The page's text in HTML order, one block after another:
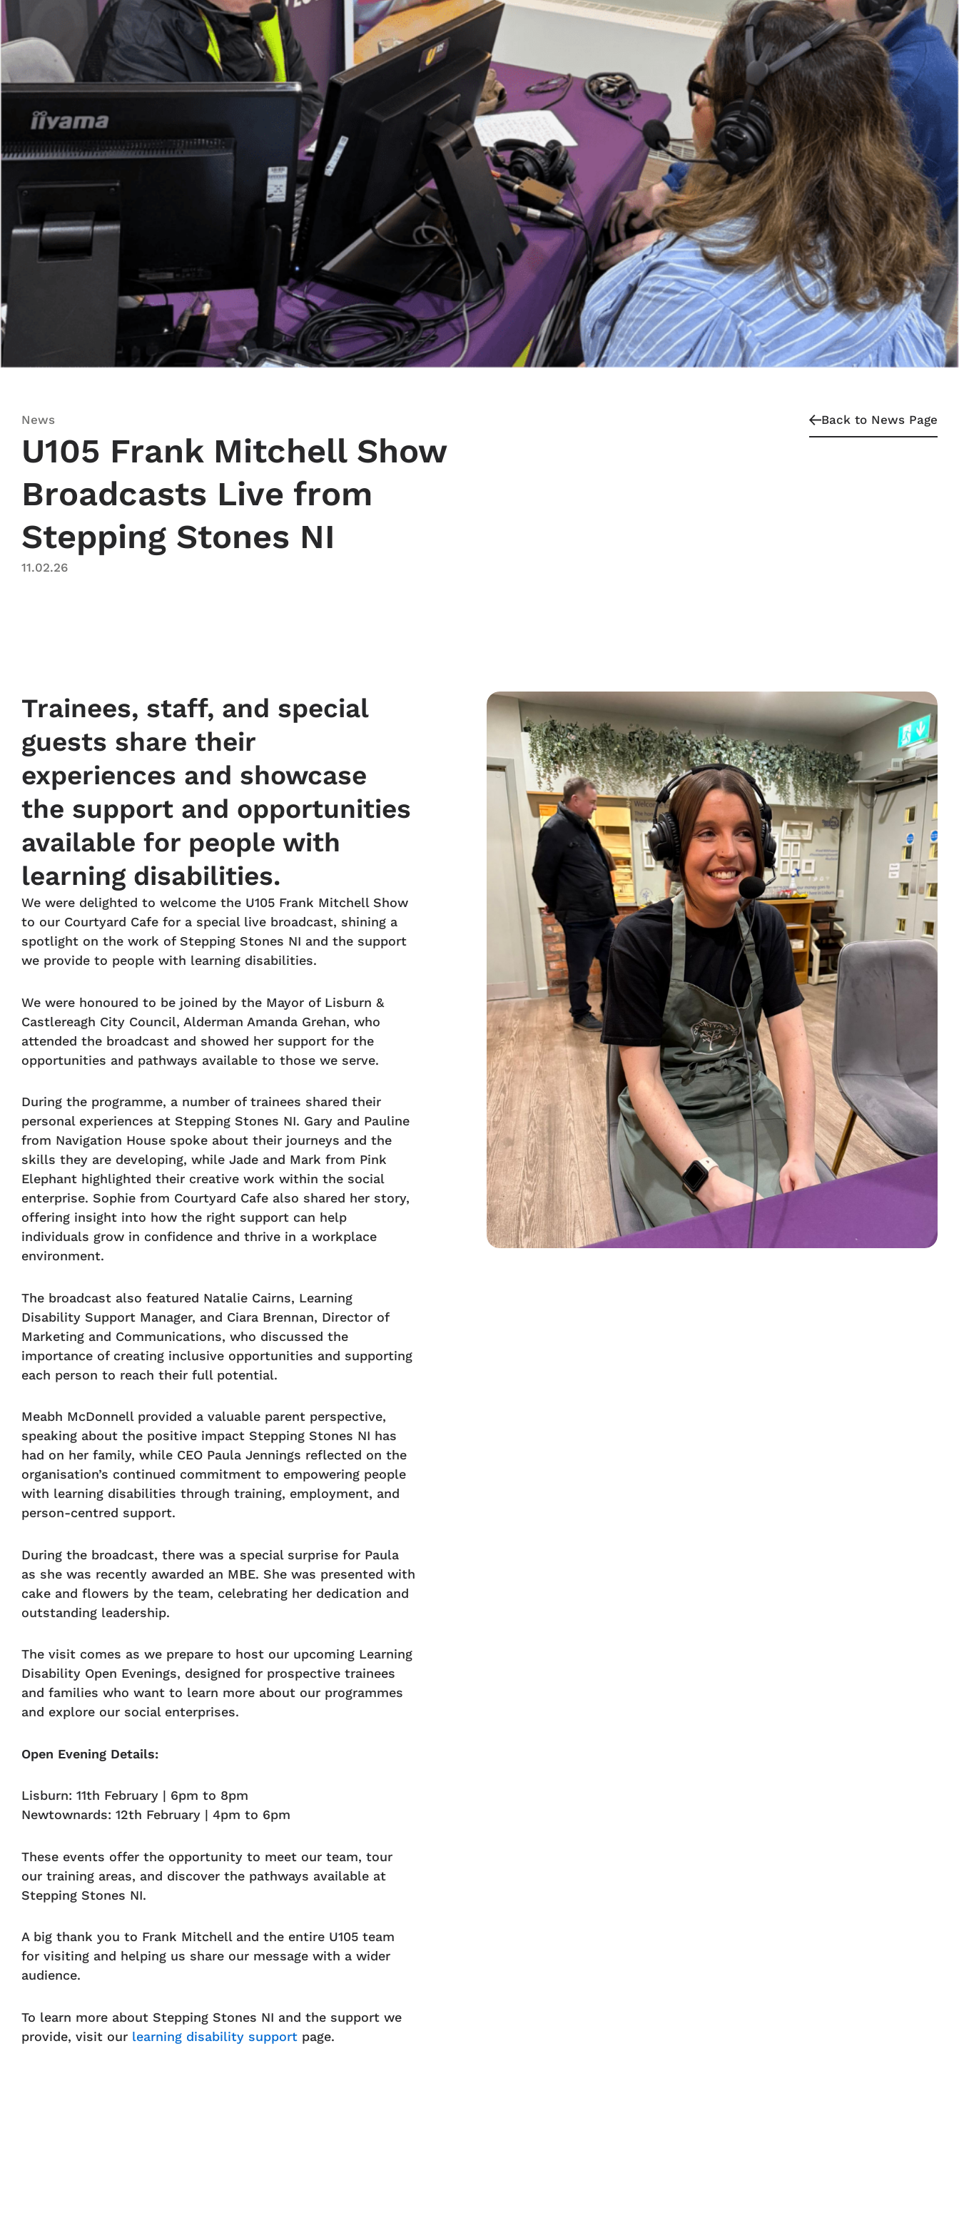
News
U105 Frank Mitchell Show
Broadcasts Live from
Stepping Stones NI
11.02.26
Back to News Page
Trainees, staff, and special
guests share their
experiences and showcase
the support and opportunities
available for people with
learning disabilities.
We were delighted to welcome the U105 Frank Mitchell Show
to our Courtyard Cafe for a special live broadcast, shining a
spotlight on the work of Stepping Stones NI and the support
we provide to people with learning disabilities.
We were honoured to be joined by the Mayor of Lisburn &
Castlereagh City Council, Alderman Amanda Grehan, who
attended the broadcast and showed her support for the
opportunities and pathways available to those we serve.
During the programme, a number of trainees shared their
personal experiences at Stepping Stones NI. Gary and Pauline
from Navigation House spoke about their journeys and the
skills they are developing, while Jade and Mark from Pink
Elephant highlighted their creative work within the social
enterprise. Sophie from Courtyard Cafe also shared her story,
offering insight into how the right support can help
individuals grow in confidence and thrive in a workplace
environment.
The broadcast also featured Natalie Cairns, Learning
Disability Support Manager, and Ciara Brennan, Director of
Marketing and Communications, who discussed the
importance of creating inclusive opportunities and supporting
each person to reach their full potential.
Meabh McDonnell provided a valuable parent perspective,
speaking about the positive impact Stepping Stones NI has
had on her family, while CEO Paula Jennings reflected on the
organisation’s continued commitment to empowering people
with learning disabilities through training, employment, and
person-centred support.
During the broadcast, there was a special surprise for Paula
as she was recently awarded an MBE. She was presented with
cake and flowers by the team, celebrating her dedication and
outstanding leadership.
The visit comes as we prepare to host our upcoming Learning
Disability Open Evenings, designed for prospective trainees
and families who want to learn more about our programmes
and explore our social enterprises.
Open Evening Details:
Lisburn: 11th February | 6pm to 8pm
Newtownards: 12th February | 4pm to 6pm
These events offer the opportunity to meet our team, tour
our training areas, and discover the pathways available at
Stepping Stones NI.
A big thank you to Frank Mitchell and the entire U105 team
for visiting and helping us share our message with a wider
audience.
To learn more about Stepping Stones NI and the support we
provide, visit our learning disability support page.